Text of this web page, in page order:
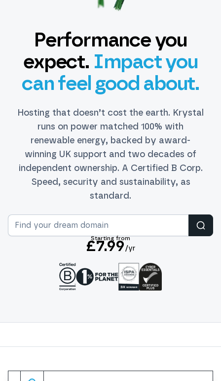
Performance you
expect. Impact you
can feel good about.
Hosting that doesn’t cost the earth. Krystal
runs on power matched 100% with
renewable energy, backed by award-
winning UK support and two decades of
independent ownership. A Certified B Corp.
Speed, security and sustainability, as
standard.
Starting from
£7.99/yr